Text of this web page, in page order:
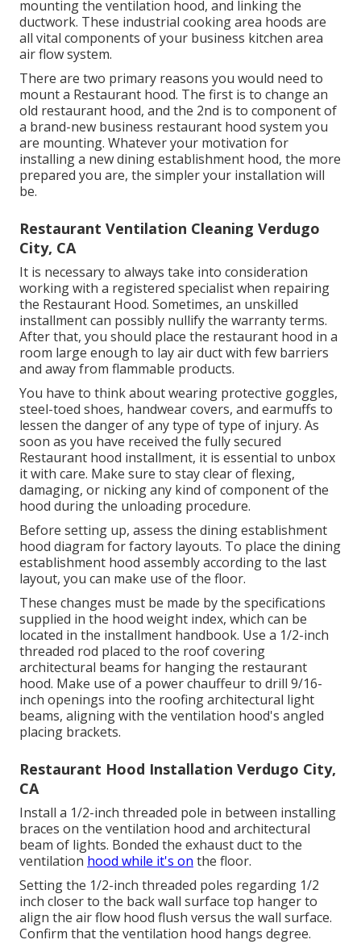
mounting the ventilation hood, and linking the
ductwork. These industrial cooking area hoods are
all vital components of your business kitchen area
air flow system.
There are two primary reasons you would need to
mount a Restaurant hood. The first is to change an
old restaurant hood, and the 2nd is to component of
a brand-new business restaurant hood system you
are mounting. Whatever your motivation for
installing a new dining establishment hood, the more
prepared you are, the simpler your installation will
be.
Restaurant Ventilation Cleaning Verdugo
City, CA
It is necessary to always take into consideration
working with a registered specialist when repairing
the Restaurant Hood. Sometimes, an unskilled
installment can possibly nullify the warranty terms.
After that, you should place the restaurant hood in a
room large enough to lay air duct with few barriers
and away from flammable products.
You have to think about wearing protective goggles,
steel-toed shoes, handwear covers, and earmuffs to
lessen the danger of any type of type of injury. As
soon as you have received the fully secured
Restaurant hood installment, it is essential to unbox
it with care. Make sure to stay clear of flexing,
damaging, or nicking any kind of component of the
hood during the unloading procedure.
Before setting up, assess the dining establishment
hood diagram for factory layouts. To place the dining
establishment hood assembly according to the last
layout, you can make use of the floor.
These changes must be made by the specifications
supplied in the hood weight index, which can be
located in the installment handbook. Use a 1/2-inch
threaded rod placed to the roof covering
architectural beams for hanging the restaurant
hood. Make use of a power chauffeur to drill 9/16-
inch openings into the roofing architectural light
beams, aligning with the ventilation hood's angled
placing brackets.
Restaurant Hood Installation Verdugo City,
CA
Install a 1/2-inch threaded pole in between installing
braces on the ventilation hood and architectural
beam of lights. Bonded the exhaust duct to the
ventilation hood while it's on the floor.
Setting the 1/2-inch threaded poles regarding 1/2
inch closer to the back wall surface top hanger to
align the air flow hood flush versus the wall surface.
Confirm that the ventilation hood hangs degree.